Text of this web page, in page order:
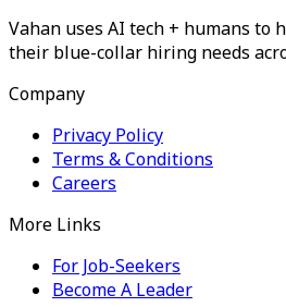
Vahan uses AI tech + humans to
their blue-collar hiring needs
Company
Privacy Policy
Terms & Conditions
Careers
More Links
For Job-Seekers
Become A Leader